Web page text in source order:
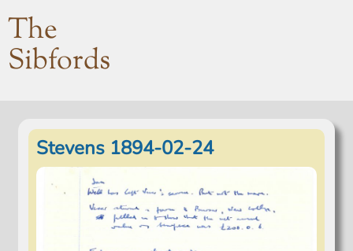
The
Sibfords
Stevens 1894-02-24